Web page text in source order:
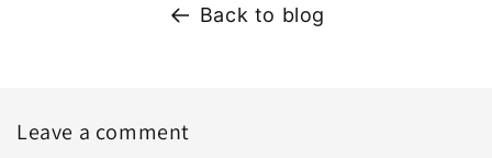
Back to blog
Leave a comment